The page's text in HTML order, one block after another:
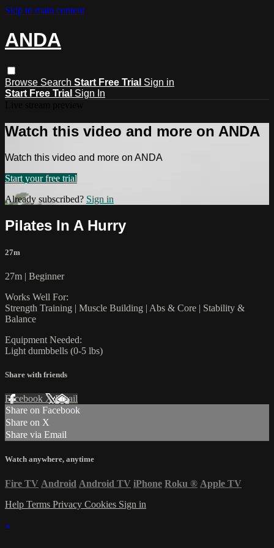
Skip to main content
ANDA
Browse Search Start Free Trial Sign in
Start Free Trial Sign In
Watch this video and more on ANDA
Watch this video and more on ANDA
Start your free trial
Already subscribed? Sign in
Pilates In A Hurry
27m
27m | Beginner
Works Well For:
Strength Training | Muscle Building | Abs & Core | Stability &
Balance
Equipment Needed:
Light dumbbells (0-5 lbs)
Share with friends
Facebook XEmail
Share on Facebook
Share on X
Share via Email
Watch anywhere, anytime
Fire TV Android Android TV iPhone Roku ® Apple TV
Help Terms Privacy Cookies Sign in
×